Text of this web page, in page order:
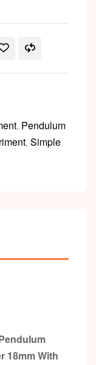
, Pendulum
, Simple
18mm With